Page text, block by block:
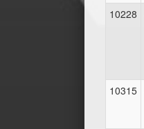
10228
10315